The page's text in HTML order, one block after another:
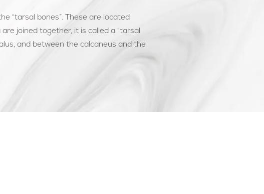
“tarsal bones”. These are located
joined together, it is called a “tarsal
and between the calcaneus and the